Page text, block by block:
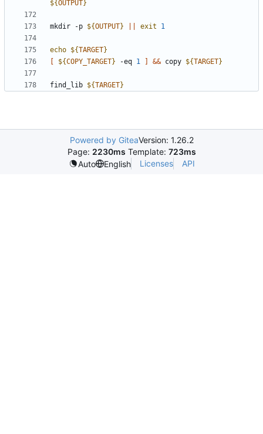
${OUTPUT}
mkdir -p ${OUTPUT} exit 1
echo ${TARGET}
${COPY_TARGET} -eq 1 && copy ${TARGET}
find_lib ${TARGET}
Powered by GiteaVersion: 1.26.2
Page: 2230ms Template: 723ms
Auto
English Licenses API